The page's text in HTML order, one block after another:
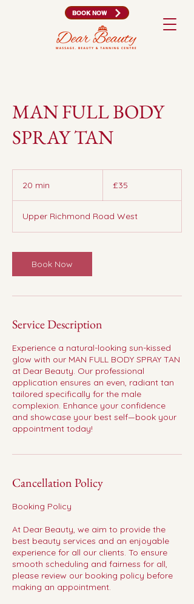
BOOK NOW
MAN FULL BODY
SPRAY TAN
20 min
i
n
pounds
£35
Upper Richmond Road West
Book Now
Service Description
Experience a natural-looking sun-kissed
glow with our MAN FULL BODY SPRAY TAN
at Dear Beauty. Our professional
application ensures an even, radiant tan
tailored specifically for the male
complexion. Enhance your confidence
and showcase your best self—book your
appointment today!
Cancellation Policy
Booking Policy
At Dear Beauty, we aim to provide the
best beauty services and an enjoyable
experience for all our clients. To ensure
smooth scheduling and fairness for all,
please review our booking policy before
making an appointment.